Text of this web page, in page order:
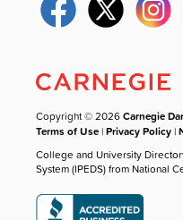
Copyright © 2026Carnegie
Terms of Use |Privacy Policy |
College and University
System (IPEDS) from National